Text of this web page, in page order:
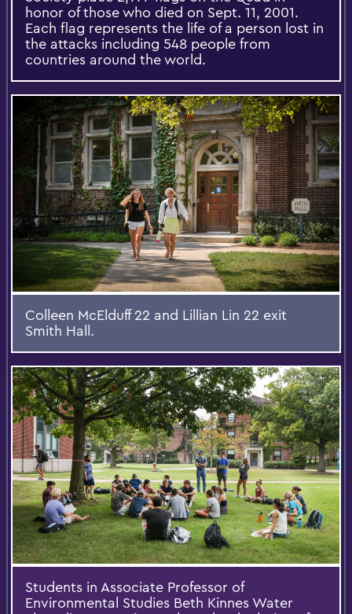
honor of those who died on Sept. 11, 2001.
Each flag represents the life of a person lost in
the attacks including 548 people from
countries around the world.
Colleen McElduff 22 and Lillian Lin 22 exit
Smith Hall.
Students in Associate Professor of
Environmental Studies Beth Kinnes Water